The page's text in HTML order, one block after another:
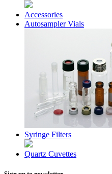
Accessories
Autosampler Vials
Syringe Filters
Quartz Cuvettes